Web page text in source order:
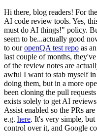
Hi there, blog readers! For
AI code review tools. Yes,
must do AI things!" policy.
seem to be...actually good
to ouropenQA test repo as
last couple of months,
of the review notes are
awful I want to stab myself
doing them, but in a more
been cloning the pull requests
exists solely to get AI
Assist enabled so the PRs
e.g. here. It's very simple, but
control over it, and Google